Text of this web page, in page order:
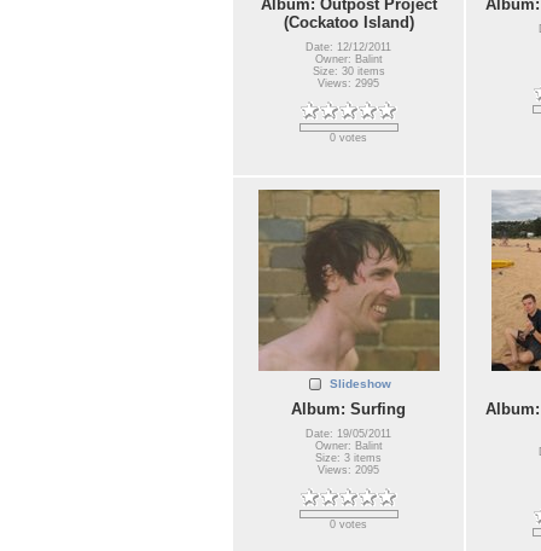
Album: Outpost Project
(Cockatoo Island)
Date: 12/12/2011
Owner: Balint
Size: 30 items
Views: 2995
0 votes
Slideshow
Album: Surfing
Date: 19/05/2011
Owner: Balint
Size: 3 items
Views: 2095
0 votes